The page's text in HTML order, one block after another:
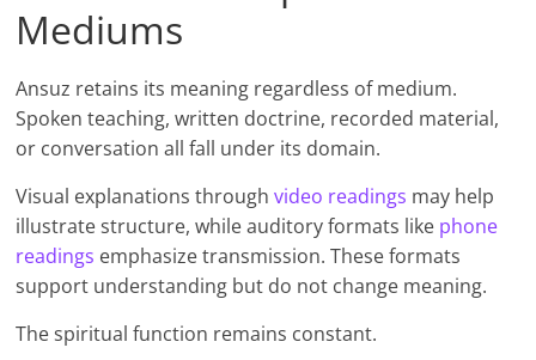
Mediums
Ansuz retains its meaning regardless of medium.
Spoken teaching, written doctrine, recorded material,
or conversation all fall under its domain.
Visual explanations throughvideo readings may help
illustrate structure, while auditory formats like phone
readings emphasize transmission. These formats
support understanding but do not change meaning.
The spiritual function remains constant.